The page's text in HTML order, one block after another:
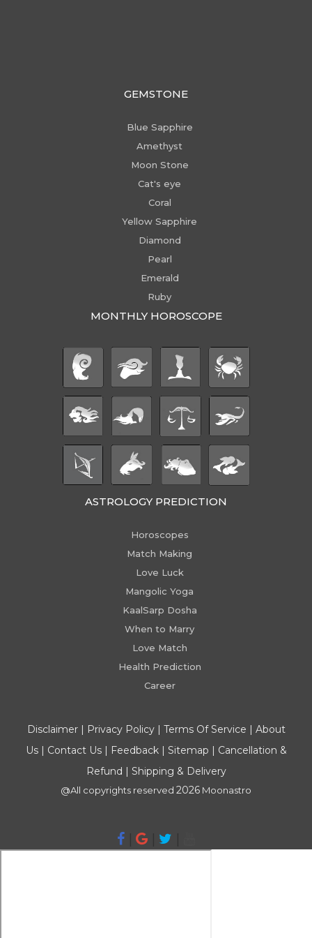
GEMSTONE
Blue Sapphire
Amethyst
Moon Stone
Cat's eye
Coral
Yellow Sapphire
Diamond
Pearl
Emerald
Ruby
MONTHLY HOROSCOPE
ASTROLOGY PREDICTION
Horoscopes
Match Making
Love Luck
Mangolic Yoga
KaalSarp Dosha
When to Marry
Love Match
Health Prediction
Career
Disclaimer| Privacy Policy| Terms Of Service | About
Us| Contact Us| Feedback| Sitemap | Cancellation &
Refund | Shipping & Delivery
@All copyrights reserved 2026 Moonastro